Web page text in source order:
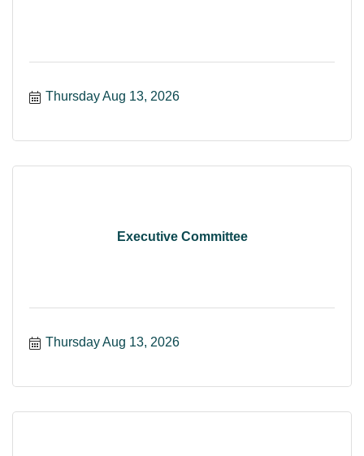
Thursday Aug 13, 2026
Executive Committee
Thursday Aug 13, 2026